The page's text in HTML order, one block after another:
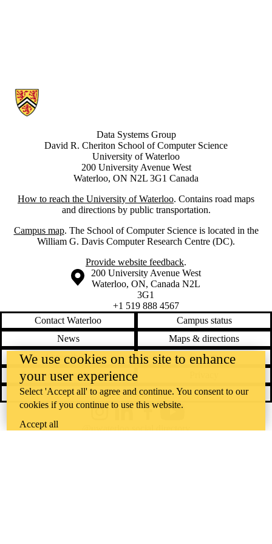
Information about Data Systems Group
Data Systems Group
David R. Cheriton School of Computer Science
University of Waterloo
200 University Avenue West
Waterloo, ON N2L 3G1 Canada
How to reach the University of Waterloo. Contains road maps
and directions by public transportation.
Campus map. The School of Computer Science is located in the
William G. Davis Computer Research Centre (DC).
Provide website feedback.
Information about the University of Waterloo
Campus map
200 University Avenue West
Waterloo, ON, Canada N2L
3G1
+1 519 888 4567
Contact Waterloo
Campus status
News
Maps & directions
Accessibility
Careers
Emergency notifications
Feedback
@uwaterloo social directory
We use cookies on this site to enhance
your user experience
Select 'Accept all' to agree and continue. You consent to our
cookies if you continue to use this website.
Accept all